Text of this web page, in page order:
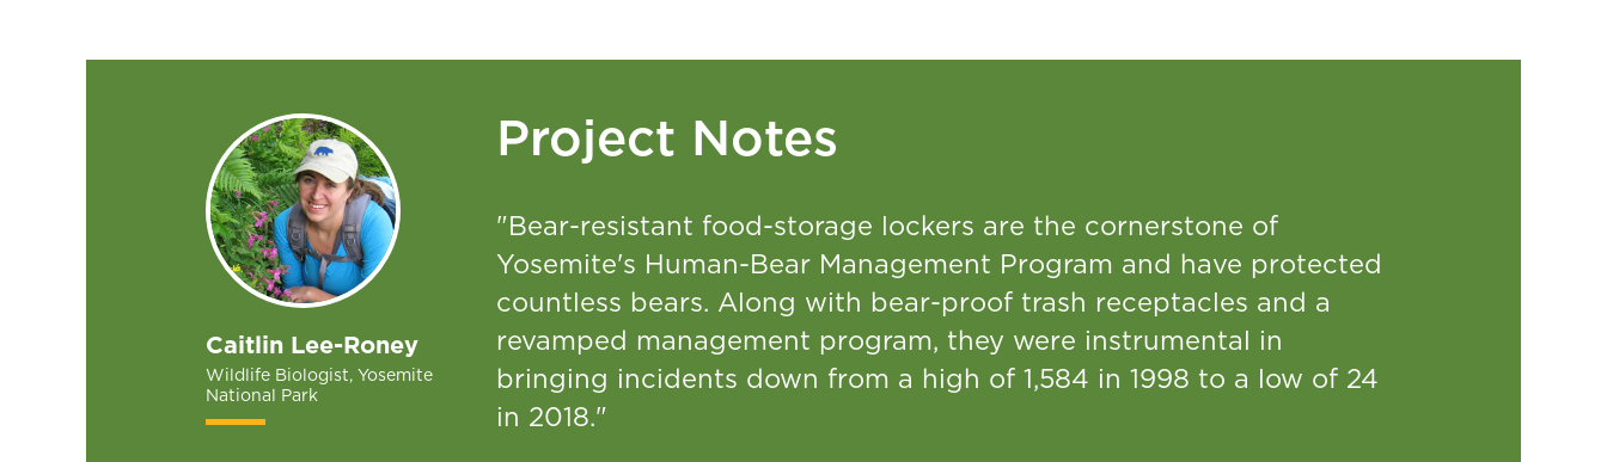
Caitlin Lee-Roney
Wildlife Biologist, Yosemite
National Park
Project Notes
"Bear-resistant food-storage lockers are the cornerstone of
Yosemite's Human-Bear Management Program and have protected
countless bears. Along with bear-proof trash receptacles and a
revamped management program, they were instrumental in
bringing incidents down from a high of 1,584 in 1998 to a low of 24
in 2018."